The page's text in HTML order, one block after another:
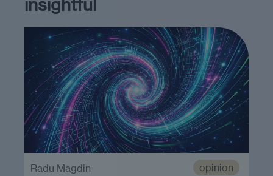
opinion
Radu Magdin